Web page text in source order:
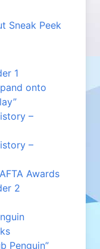
Sneak Peek
1
onto
–
–
Awards
2
Penguin”